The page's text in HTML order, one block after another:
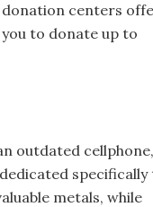
donation centers
to donate up to
outdated cellphone,
specifically
metals, while